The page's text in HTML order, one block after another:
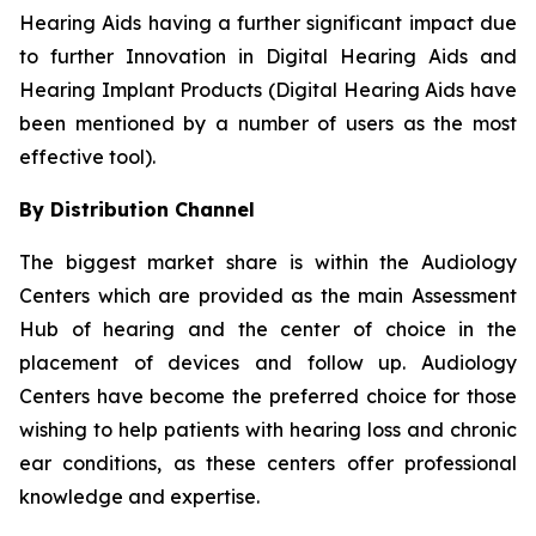
Hearing Aids having a further significant impact due
to further Innovation in Digital Hearing Aids and
Hearing Implant Products (Digital Hearing Aids have
been mentioned by a number of users as the most
effective tool).
By Distribution Channel
The biggest market share is within the Audiology
Centers which are provided as the main Assessment
Hub of hearing and the center of choice in the
placement of devices and follow up. Audiology
Centers have become the preferred choice for those
wishing to help patients with hearing loss and chronic
ear conditions, as these centers offer professional
knowledge and expertise.